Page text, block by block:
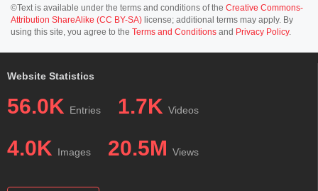
©Text is available under the terms and conditions of the Creative Commons-
Attribution ShareAlike (CC BY-SA) license; additional terms may apply. By
using this site, you agree to the Terms and Conditions and Privacy Policy.
Website Statistics
56.0K Entries 1.7K Videos
4.0K Images 20.5M Views